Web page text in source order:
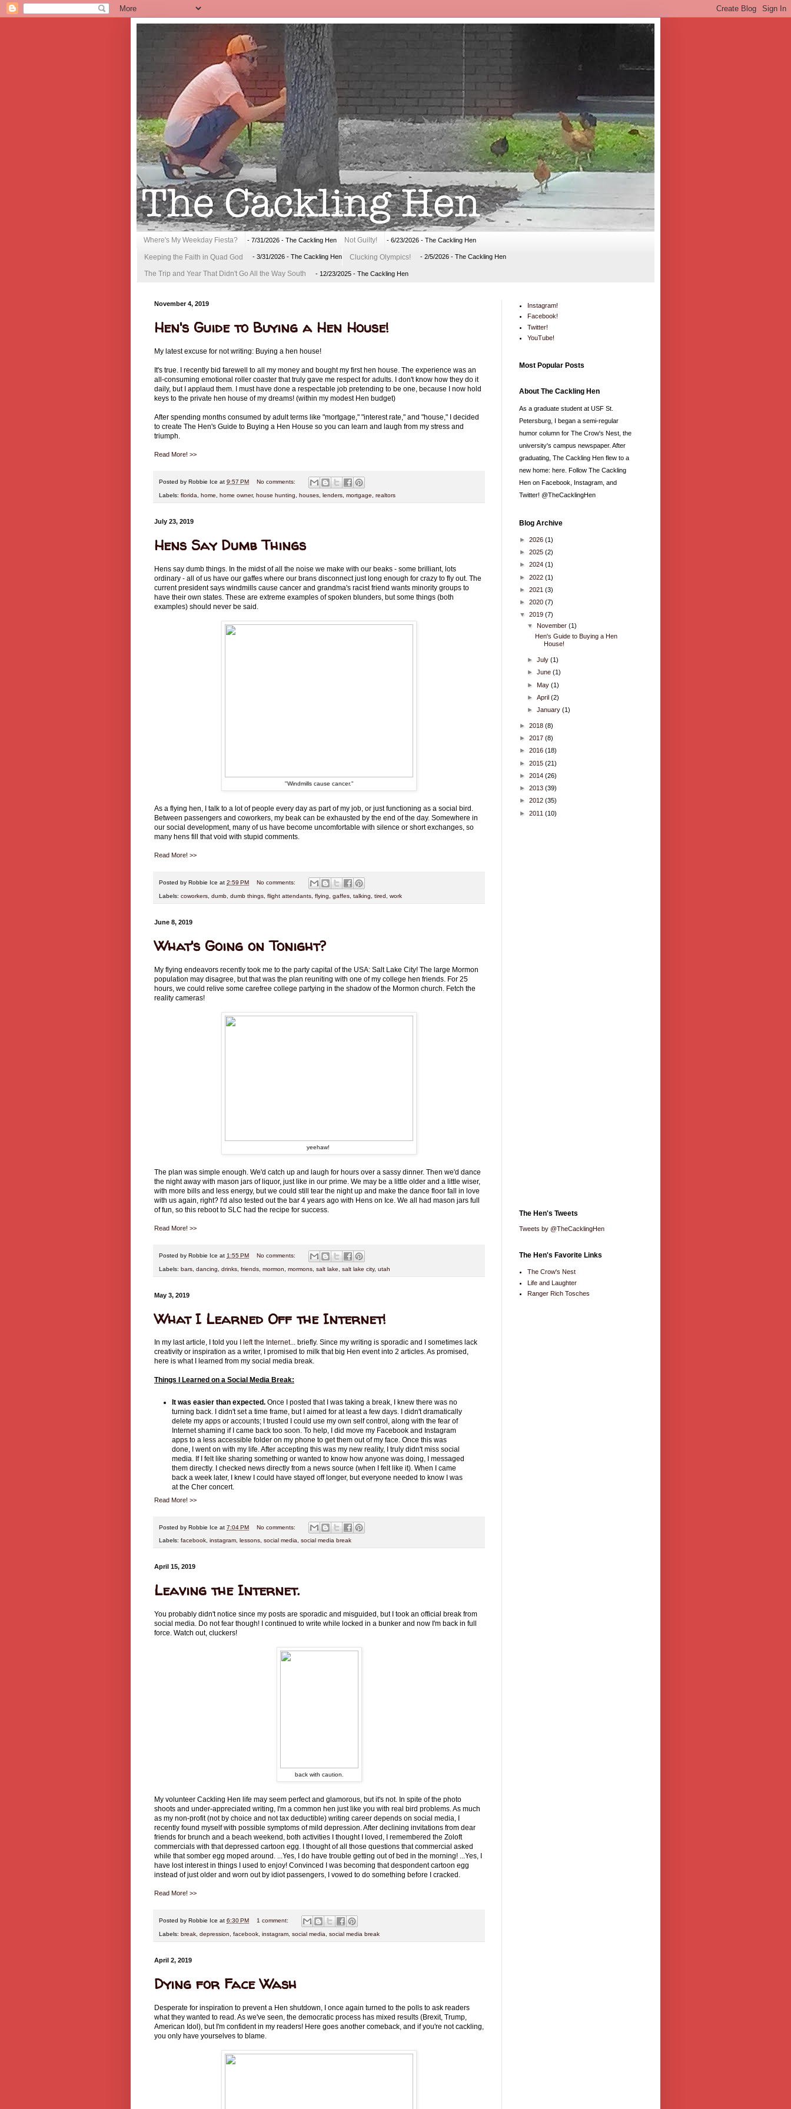
Where's My Weekday Fiesta? - 7/31/2026 - The Cackling Hen Not Guilty! - 6/23/2026 - The Cackling Hen
Keeping the Faith in Quad God - 3/31/2026 - The Cackling Hen Clucking Olympics! - 2/5/2026 - The Cackling Hen
The Trip and Year That Didn't Go All the Way South - 12/23/2025 - The Cackling Hen
November 4, 2019
Hen's Guide to Buying a Hen House!
My latest excuse for not writing: Buying a hen house!
It's true. I recently bid farewell to all my money and bought my first hen house. The experience was an
all-consuming emotional roller coaster that truly gave me respect for adults. I don't know how they do it
daily, but I applaud them. I must have done a respectable job pretending to be one, because I now hold
keys to the private hen house of my dreams! (within my modest Hen budget)
After spending months consumed by adult terms like "mortgage," "interest rate," and "house," I decided
to create The Hen's Guide to Buying a Hen House so you can learn and laugh from my stress and
triumph.
Read More! >>
Posted by Robbie Ice at 9:57 PM No comments:
Labels: florida home home owner, house hunting houses lenders mortgage realtors
July 23, 2019
Hens Say Dumb Things
Hens say dumb things. In the midst of all the noise we make with our beaks - some brilliant, lots
ordinary - all of us have our gaffes where our brans disconnect just long enough for crazy to fly out. The
current president says windmills cause cancer and grandma's racist friend wants minority groups to
have their own states. These are extreme examples of spoken blunders, but some things (both
examples) should never be said.
"Windmills cause cancer."
As a flying hen, I talk to a lot of people every day as part of my job, or just functioning as a social bird.
Between passengers and coworkers, my beak can be exhausted by the end of the day. Somewhere in
our social development, many of us have become uncomfortable with silence or short exchanges, so
many hens fill that void with stupid comments.
Read More! >>
Posted by Robbie Ice at 2:59 PM No comments:
Labels: coworkers dumb dumb things flight attendants flying gaffes talking tired work
June 8, 2019
What's Going on Tonight?
My flying endeavors recently took me to the party capital of the USA: Salt Lake City! The large Mormon
population may disagree, but that was the plan reuniting with one of my college hen friends. For 25
hours, we could relive some carefree college partying in the shadow of the Mormon church. Fetch the
reality cameras!
yeehaw!
The plan was simple enough. We'd catch up and laugh for hours over a sassy dinner. Then we'd dance
the night away with mason jars of liquor, just like in our prime. We may be a little older and a little wiser,
with more bills and less energy, but we could still tear the night up and make the dance floor fall in love
with us again, right? I'd also tested out the bar 4 years ago with Hens on Ice. We all had mason jars full
of fun, so this reboot to SLC had the recipe for success.
Read More! >>
Posted by Robbie Ice at 1:55 PM No comments:
Labels: bars dancing drinks friends mormon mormons salt lake salt lake city, utah
May 3, 2019
What I Learned Off the Internet!
In my last article, I told you I left the Internet... briefly. Since my writing is sporadic and I sometimes lack
creativity or inspiration as a writer, I promised to milk that big Hen event into 2 articles. As promised,
here is what I learned from my social media break.
Things I Learned on a Social Media Break:
It was easier than expected.Once I posted that I was taking a break, I knew there was no
turning back. I didn't set a time frame, but I aimed for at least a few days. I didn't dramatically
delete my apps or accounts; I trusted I could use my own self control, along with the fear of
Internet shaming if I came back too soon. To help, I did move my Facebook and Instagram
apps to a less accessible folder on my phone to get them out of my face. Once this was
done, I went on with my life. After accepting this was my new reality, I truly didn't miss social
media. If I felt like sharing something or wanted to know how anyone was doing, I messaged
them directly. I checked news directly from a news source (when I felt like it). When I came
back a week later, I knew I could have stayed off longer, but everyone needed to know I was
at the Cher concert.
Read More! >>
Posted by Robbie Ice at 7:04 PM No comments:
Labels: facebook, instagram, lessons, social media, social media break
April 15, 2019
Leaving the Internet.
You probably didn't notice since my posts are sporadic and misguided, but I took an official break from
social media. Do not fear though! I continued to write while locked in a bunker and now I'm back in full
force. Watch out, cluckers!
back with caution.
My volunteer Cackling Hen life may seem perfect and glamorous, but it's not. In spite of the photo
shoots and under-appreciated writing, I'm a common hen just like you with real bird problems. As much
as my non-profit (not by choice and not tax deductible) writing career depends on social media, I
recently found myself with possible symptoms of mild depression. After declining invitations from dear
friends for brunch and a beach weekend, both activities I thought I loved, I remembered the Zoloft
commercials with that depressed cartoon egg. I thought of all those questions that commercial asked
while that somber egg moped around. ...Yes, I do have trouble getting out of bed in the morning! ...Yes, I
have lost interest in things I used to enjoy! Convinced I was becoming that despondent cartoon egg
instead of just older and worn out by idiot passengers, I vowed to do something before I cracked.
Read More! >>
Posted by Robbie Ice at 6:30 PM 1 comment:
Labels: break, depression, facebook, instagram, social media, social media break
April 2, 2019
Dying for Face Wash
Desperate for inspiration to prevent a Hen shutdown, I once again turned to the polls to ask readers
what they wanted to read. As we've seen, the democratic process has mixed results (Brexit, Trump,
American Idol), but I'm confident in my readers! Here goes another comeback, and if you're not cackling,
you only have yourselves to blame.
Instagram!
Facebook!
Twitter!
YouTube!
Most Popular Posts
About The Cackling Hen
As a graduate student at USF St.
Petersburg, I began a semi-regular
humor column for The Crow's Nest, the
university's campus newspaper. After
graduating, The Cackling Hen flew to a
new home: here. Follow The Cackling
Hen on Facebook, Instagram, and
Twitter! @TheCacklingHen
Blog Archive
► 2026 (1)
► 2025 (2)
► 2024 (1)
► 2022 (1)
► 2021 (3)
► 2020 (7)
▼ 2019 (7)
▼November(1)
Hen's Guide to Buying a Hen
House!
►July(1)
►June(1)
►May(1)
►April(2)
►January(1)
► 2018 (8)
► 2017 (8)
► 2016 (18)
► 2015 (21)
► 2014 (26)
► 2013 (39)
► 2012 (35)
► 2011 (10)
The Hen's Tweets
Tweets by @TheCacklingHen
The Hen's Favorite Links
The Crow's Nest
Life and Laughter
Ranger Rich Tosches